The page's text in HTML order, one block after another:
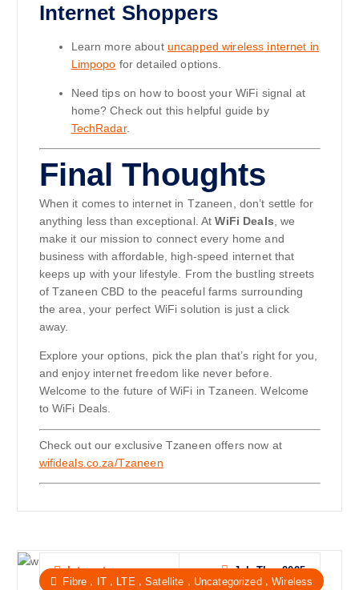
Internet Shoppers
Learn more about uncapped wireless internet in
Limpopo for detailed options.
Need tips on how to boost your WiFi signal at
home? Check out this helpful guide by
TechRadar.
Final Thoughts
When it comes to internet in Tzaneen, don’t settle for
anything less than exceptional. AtWiFi Deals, we
make it our mission to connect every home and
business with affordable, high-speed internet that
keeps up with your lifestyle. From the bustling streets
of Tzaneen CBD to the peaceful farms surrounding
the area, your perfect WiFi solution is just a click
away.
Explore your options, pick the plan that’s right for you,
and enjoy internet freedom like never before.
Welcome to the future of WiFi in Tzaneen. Welcome
to WiFi Deals.
Check out our exclusive Tzaneen offers now at
wifideals.co.za/Tzaneen
Internet
Jul, Thu, 2025
Fibre
IT, LTE Satellite Uncategorized,Wireless